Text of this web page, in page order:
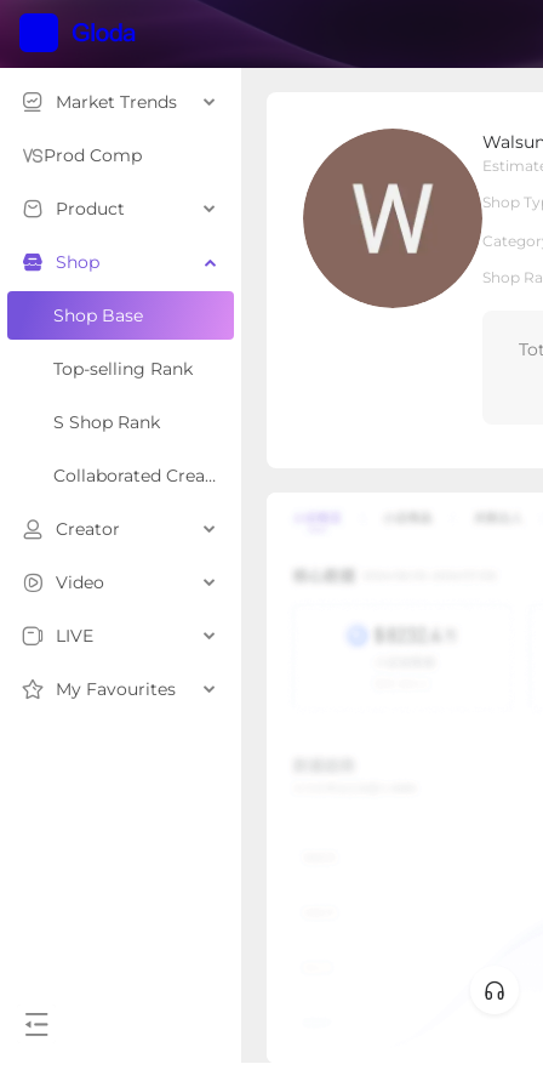
Market Trends
Prod Comp
Product
Shop
Shop Base
Top-selling Rank
S Shop Rank
Collaborated Creator Rank
Creator
Video
LIVE
My Favourites
Shop
Shop
Shop Type Local Shop
Overview Products